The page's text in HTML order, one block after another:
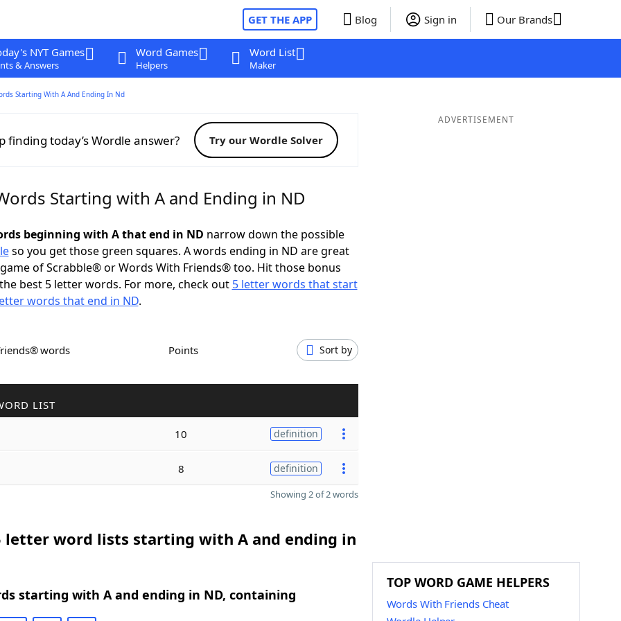
GET THE APP Blog Sign in Our Brands
NYT Games
& Answers
Word Games
Helpers
Word List
Maker
Starting With A And Ending In Nd
finding today’s Wordle answer? Try our Wordle Solver
Starting with A and Ending in ND
beginning with A that end in ND narrow down the possible
so you get those green squares. A words ending in ND are great
of Scrabble® or Words With Friends® too. Hit those bonus
best 5 letter words. For more, check out 5 letter words that start
words that end in ND.
words Points Sort by
LIST
10 definition
8 definition
Showing 2 of 2 words
letter word lists starting with A and ending in
starting with A and ending in ND, containing
ADVERTISEMENT
TOP WORD GAME HELPERS
Words With Friends Cheat